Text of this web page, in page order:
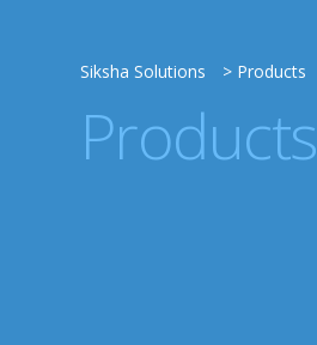
Siksha Solutions > Products
Products